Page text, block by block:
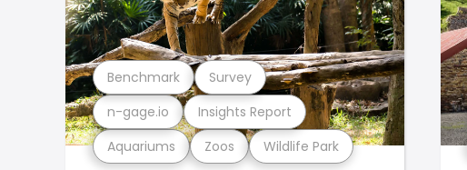
Aquariums Zoos Wildlife Park
n-gage.io Insights Report
Benchmark Survey